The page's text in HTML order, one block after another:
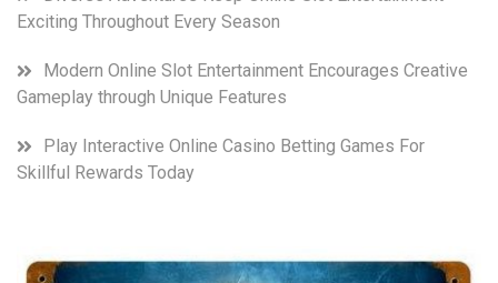
Exciting Throughout Every Season
Modern Online Slot Entertainment Encourages Creative
Gameplay through Unique Features
Play Interactive Online Casino Betting Games For
Skillful Rewards Today